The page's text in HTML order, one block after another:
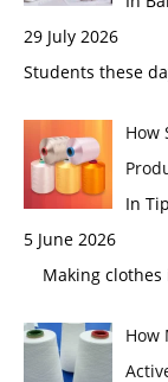
29 July 2026
Students these
How
In
5 June 2026
Making clothes
How